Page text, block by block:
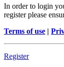
In order to login
register please
Terms of use |
Register